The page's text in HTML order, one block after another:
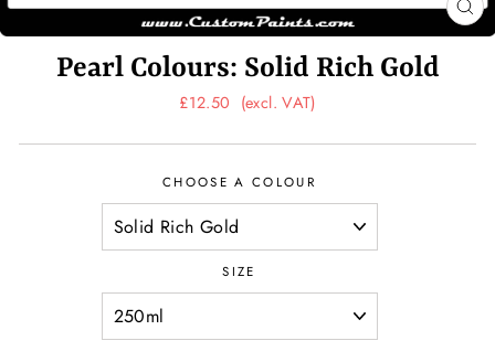
Pearl Colours: Solid Rich Gold
Regular
£12.50 (excl. VAT)
CHOOSE A COLOUR
SIZE